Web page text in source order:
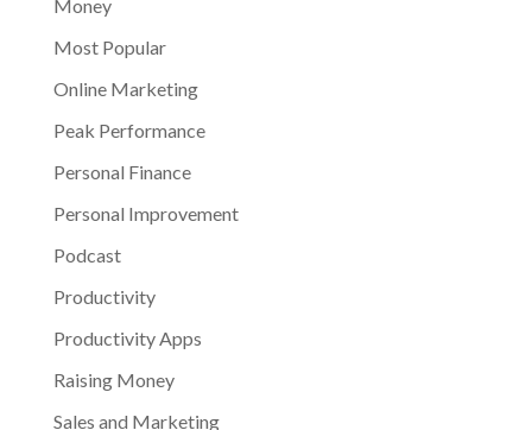
Money
Most Popular
Online Marketing
Peak Performance
Personal Finance
Personal Improvement
Podcast
Productivity
Productivity Apps
Raising Money
Sales and Marketing